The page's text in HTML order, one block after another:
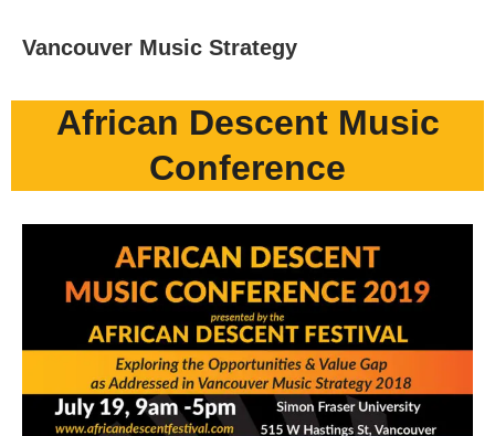
Vancouver Music Strategy
African Descent Music
Conference